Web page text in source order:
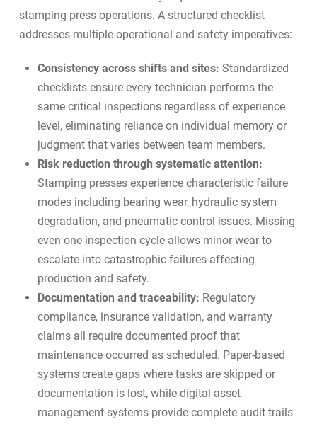
stamping press operations. A structured checklist
addresses multiple operational and safety imperatives:
Consistency across shifts and sites: Standardized
checklists ensure every technician performs the
same critical inspections regardless of experience
level, eliminating reliance on individual memory or
judgment that varies between team members.
Risk reduction through systematic attention:
Stamping presses experience characteristic failure
modes including bearing wear, hydraulic system
degradation, and pneumatic control issues. Missing
even one inspection cycle allows minor wear to
escalate into catastrophic failures affecting
production and safety.
Documentation and traceability: Regulatory
compliance, insurance validation, and warranty
claims all require documented proof that
maintenance occurred as scheduled. Paper-based
systems create gaps where tasks are skipped or
documentation is lost, whiledigital asset
management systems provide complete audit trails